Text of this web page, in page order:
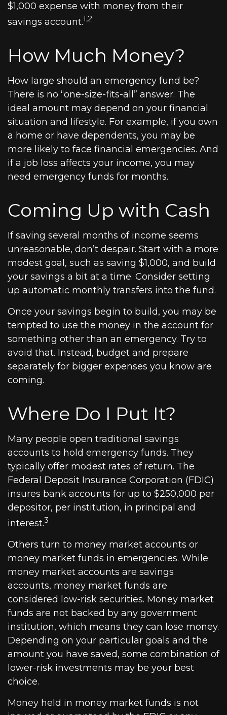
$1,000 expense with money from their
savings account.1,2
How Much Money?
How large should an emergency fund be?
There is no “one-size-fits-all” answer. The
ideal amount may depend on your financial
situation and lifestyle. For example, if you own
a home or have dependents, you may be
more likely to face financial emergencies. And
if a job loss affects your income, you may
need emergency funds for months.
Coming Up with Cash
If saving several months of income seems
unreasonable, don’t despair. Start with a more
modest goal, such as saving $1,000, and build
your savings a bit at a time. Consider setting
up automatic monthly transfers into the fund.
Once your savings begin to build, you may be
tempted to use the money in the account for
something other than an emergency. Try to
avoid that. Instead, budget and prepare
separately for bigger expenses you know are
coming.
Where Do I Put It?
Many people open traditional savings
accounts to hold emergency funds. They
typically offer modest rates of return. The
Federal Deposit Insurance Corporation (FDIC)
insures bank accounts for up to $250,000 per
depositor, per institution, in principal and
interest.3
Others turn to money market accounts or
money market funds in emergencies. While
money market accounts are savings
accounts, money market funds are
considered low-risk securities. Money market
funds are not backed by any government
institution, which means they can lose money.
Depending on your particular goals and the
amount you have saved, some combination of
lower-risk investments may be your best
choice.
Money held in money market funds is not